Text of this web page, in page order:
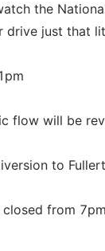
the
drive just that
flow will be
to
from